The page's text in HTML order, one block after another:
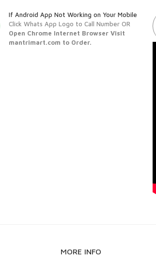
If Android App Not Working on Your Mobile
Click Whats App Logo to Call Number OR
Open Chrome Internet Browser Visit
mantrimart.com to Order.
MORE INFO